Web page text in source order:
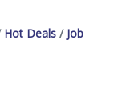
Hot Deals
Job